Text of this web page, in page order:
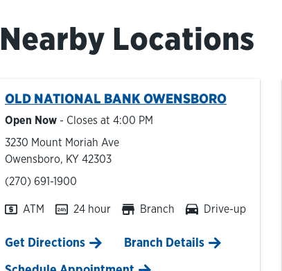
Nearby Locations
OLD NATIONAL BANK OWENSBORO
Open Now - Closes at 4:00 PM
3230 Mount Moriah Ave
Owensboro, KY 42303
phone
(270) 691-1900
ATM 24 hour Branch Drive-up
Get DirectionsLink Opens in New Tab
Branch Details